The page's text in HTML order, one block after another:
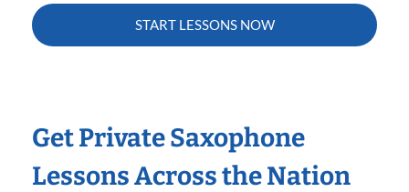
START LESSONS NOW
Get Private Saxophone
Lessons Across the Nation